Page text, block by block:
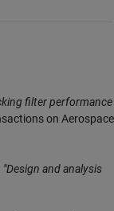
filter performance
on Aerospace
"Design and analysis